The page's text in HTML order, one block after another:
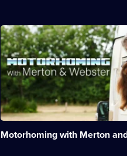
Motorhoming with Merton
Description:
Paul
Merton
and
his
wife
join
Britain's
booming
motorhoming
scene